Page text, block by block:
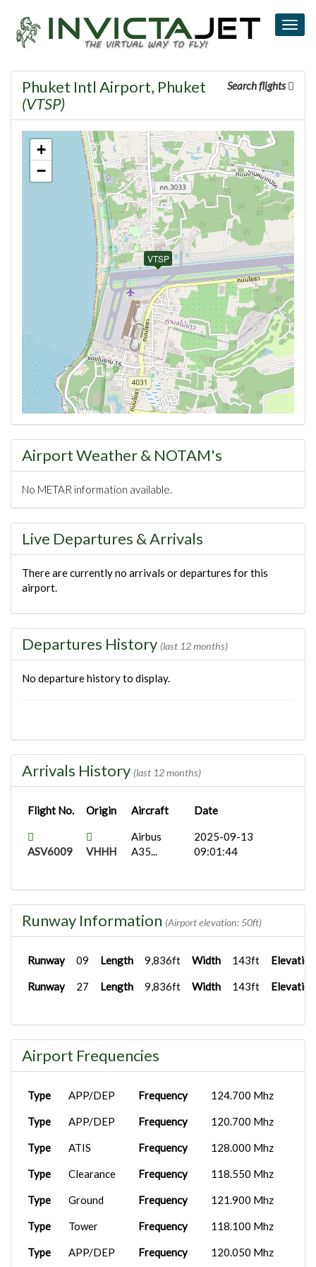
Search flights
Phuket Intl Airport, Phuket
(VTSP)
VTSP
+
−
Airport Weather & NOTAM's
No METAR information available.
Live Departures & Arrivals
There are currently no arrivals or departures for this
airport.
Departures History (last 12 months)
No departure history to display.
Arrivals History (last 12 months)
Flight No. Origin Aircraft Date
ASV6009 VHHH
Airbus
A35...
2025-09-13
09:01:44
Runway Information (Airport elevation: 50ft)
Runway 09 Length 9,836ft Width 143ft Elevation
Runway 27 Length 9,836ft Width 143ft Elevation
Airport Frequencies
Type APP/DEP Frequency 124.700 Mhz
Type APP/DEP Frequency 120.700 Mhz
Type ATIS Frequency 128.000 Mhz
Type Clearance Frequency 118.550 Mhz
Type Ground Frequency 121.900 Mhz
Type Tower Frequency 118.100 Mhz
Type APP/DEP Frequency 120.050 Mhz